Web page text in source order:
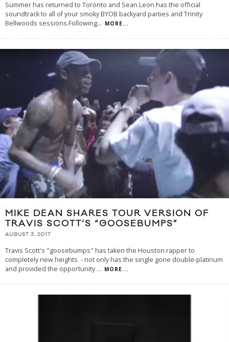
Summer has returned to Toronto and Sean Leon has the official
soundtrack to all of your smoky BYOB backyard parties and Trinity
Bellwoods sessions.Following... MORE...
MIKE DEAN SHARES TOUR VERSION OF
TRAVIS SCOTT’S “GOOSEBUMPS”
AUGUST 3, 2017
Travis Scott's "goosebumps" has taken the Houston rapper to
completely new heights - not only has the single gone double-platinum
and provided the opportunity... MORE...